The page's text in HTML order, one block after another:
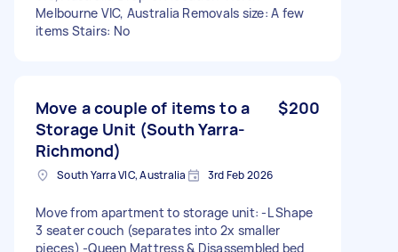
Melbourne VIC, Australia Removals size: A few
items Stairs: No
Move a couple of items to a
Storage Unit (South Yarra-
Richmond)
$200
South Yarra VIC, Australia 3rd Feb 2026
Move from apartment to storage unit: -L Shape
3 seater couch (separates into 2x smaller
pieces) -Queen Mattress & Disassembled bed